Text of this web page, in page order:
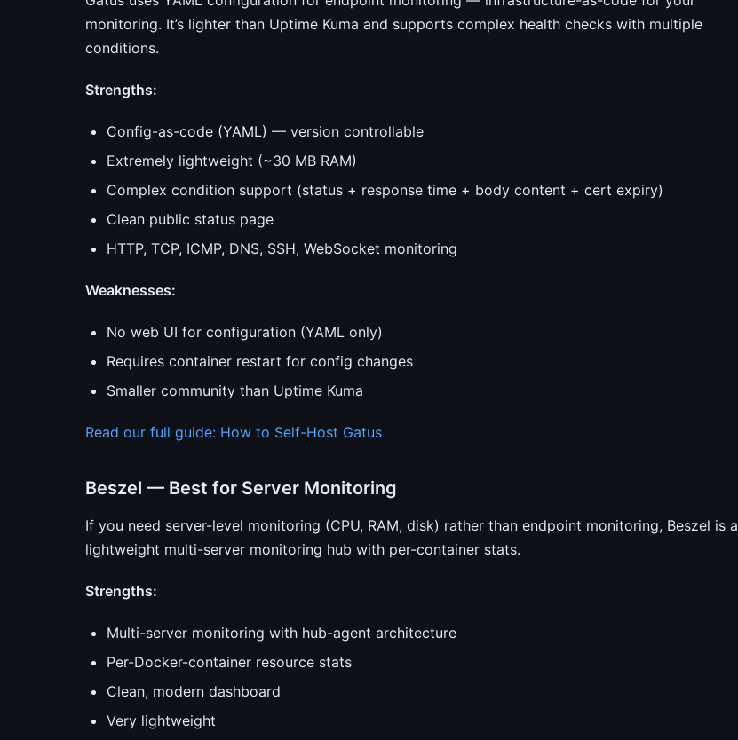
monitoring. It’s lighter than Uptime Kuma and supports complex health checks with multiple
conditions.
Strengths:
Config-as-code (YAML) — version controllable
Extremely lightweight (~30 MB RAM)
Complex condition support (status + response time + body content + cert expiry)
Clean public status page
HTTP, TCP, ICMP, DNS, SSH, WebSocket monitoring
Weaknesses:
No web UI for configuration (YAML only)
Requires container restart for config changes
Smaller community than Uptime Kuma
Read our full guide: How to Self-Host Gatus
Beszel — Best for Server Monitoring
If you need server-level monitoring (CPU, RAM, disk) rather than endpoint monitoring, Beszel is a
lightweight multi-server monitoring hub with per-container stats.
Strengths:
Multi-server monitoring with hub-agent architecture
Per-Docker-container resource stats
Clean, modern dashboard
Very lightweight